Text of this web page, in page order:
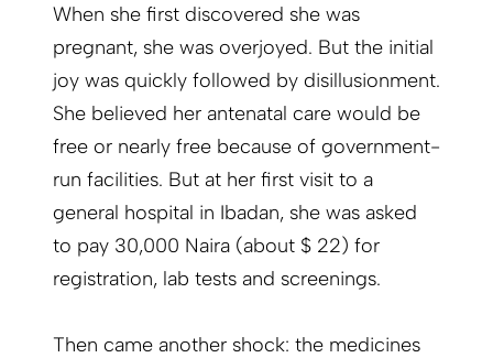
When she first discovered she was
pregnant, she was overjoyed. But the initial
joy was quickly followed by disillusionment.
She believed her antenatal care would be
free or nearly free because of government-
run facilities. But at her first visit to a
general hospital in Ibadan, she was asked
to pay 30,000 Naira (about $ 22) for
registration, lab tests and screenings.
Then came another shock: the medicines